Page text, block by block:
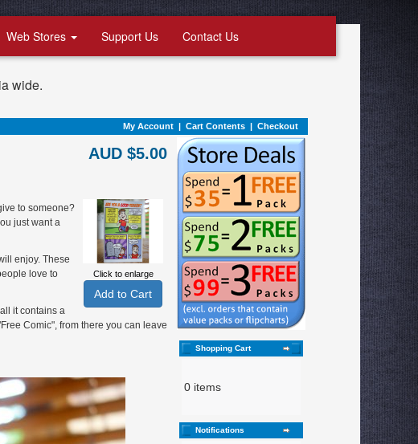
Web Stores Support Us Contact Us
wide.
My Account | Cart Contents | Checkout
AUD $5.00
Click to enlarge
to someone?
just want a
enjoy. These
love to
it contains a
Comic", from there you can leave
Shopping Cart
0 items
Notifications